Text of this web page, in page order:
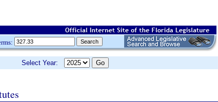
Select Year: